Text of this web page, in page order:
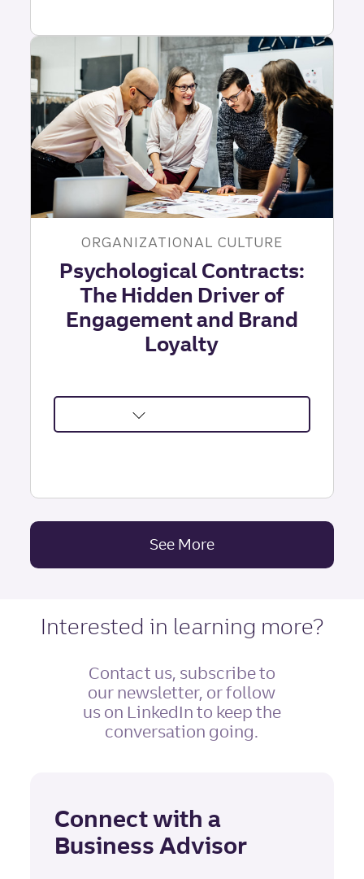
The
Foundation
of
Impact
|
Truist
Leadership
Institute
ORGANIZATIONAL CULTURE
Psychological Contracts:
The Hidden Driver of
Engagement and Brand
Loyalty
about
|
Institute
See MoreInsights Articles
Interested in learning more?
Contact us, subscribe to
our newsletter, or follow
us on LinkedIn to keep the
conversation going.
Connect with a
Business Advisor